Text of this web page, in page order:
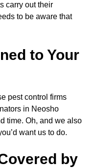
carry out their
to be aware that
to Your
pest control firms
in Neosho
time. Oh, and we also
want us to do.
by